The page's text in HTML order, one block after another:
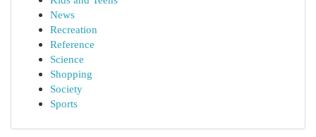
News
Recreation
Reference
Science
Shopping
Society
Sports